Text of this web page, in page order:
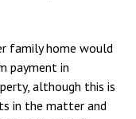
family home would
payment in
although this is
in the matter and